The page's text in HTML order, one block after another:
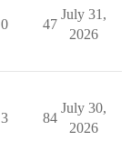
0 47
July 31,
2026
3 84
July 30,
2026